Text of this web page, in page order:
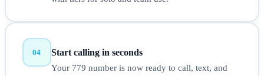
04 Start calling in seconds
Your 779 number is now ready to call, text, and